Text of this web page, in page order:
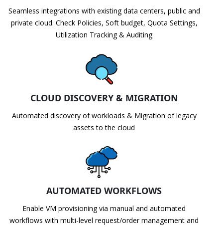
Seamless integrations with existing data centers, public and
private cloud. Check Policies, Soft budget, Quota Settings,
Utilization Tracking & Auditing
CLOUD DISCOVERY & MIGRATION
Automated discovery of workloads & Migration of legacy
assets to the cloud
AUTOMATED WORKFLOWS
Enable VM provisioning via manual and automated
workflows with multi-level request/order management and